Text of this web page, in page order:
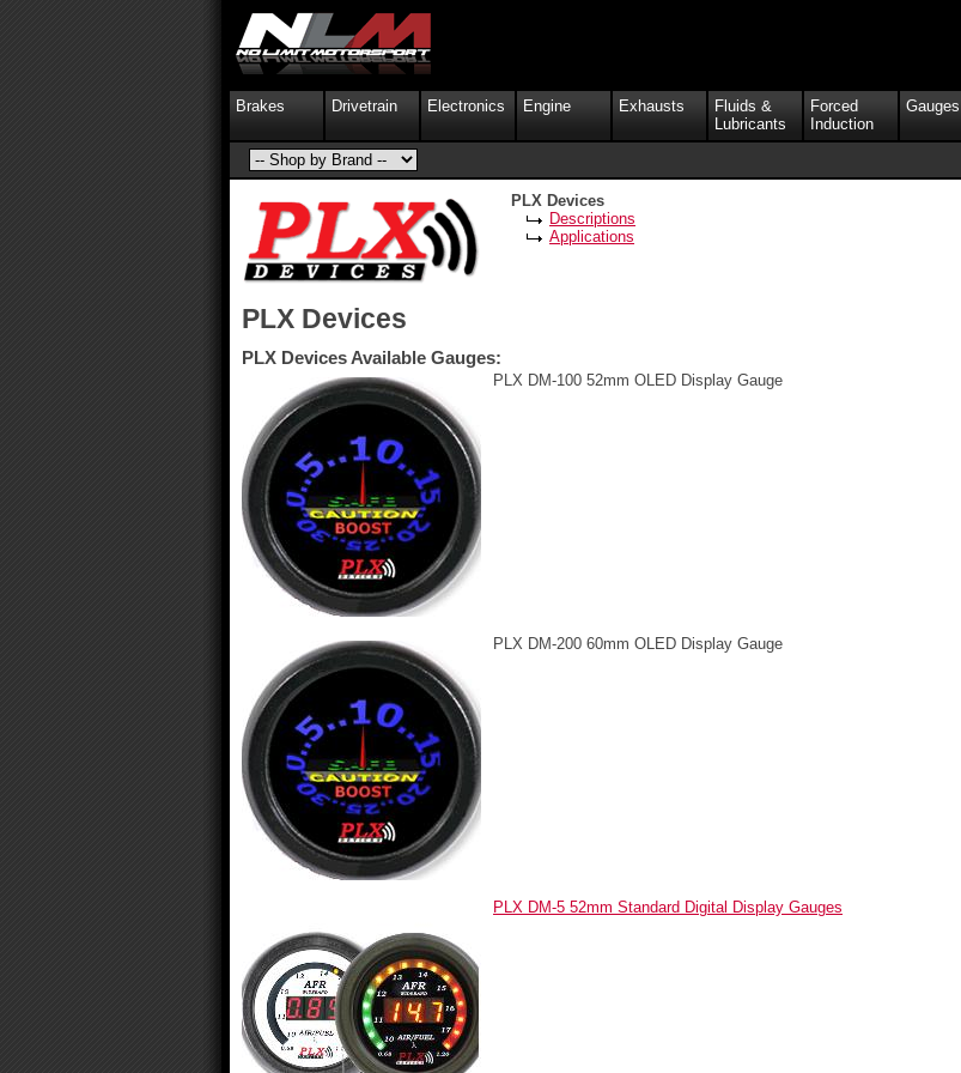
Brakes Drivetrain Electronics Engine Exhausts
Fluids &
Lubricants
Forced
Induction
Gauges
PLX Devices
PLX Devices Available Gauges:
PLX DM-100 52mm OLED Display Gauge
PLX DM-200 60mm OLED Display Gauge
PLX DM-5 52mm Standard Digital Display Gauges
PLX Devices
Descriptions
Applications